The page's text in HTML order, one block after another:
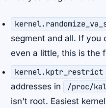
segment and all. If you
even a little, this is the
kernel.kptr_restrict
addresses in
/proc/
isn't root. Easiest